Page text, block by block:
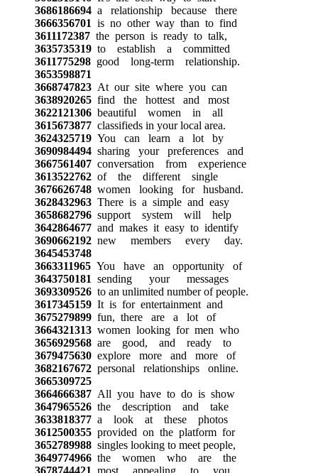
3686186694a relationship because there
3666356701 is no other way than to find
3611172387the person is ready to talk,
3635735319to establish a committed
3611775298good long-term relationship.
3653598871
3668747823At our site where you can
3638920265find the hottest and most
3622121306beautiful women in all
3615673877classifieds in your local area.
3624325719You can learn a lot by
3690984494sharing your preferences and
3667561407conversation from experience
3613522762of the different single
3676626748women looking for husband.
3628432963There is a simple and easy
3658682796support system will help
3642864677and makes it easy to identify
3690662192new members every day.
3645453748
3663311965You have an opportunity of
3643750181 sending your messages
3693309526to an unlimited number of people.
3617345159It is for entertainment and
3675279899fun, there are a lot of
3664321313women looking for men who
3656929568are good, and ready to
3679475630explore more and more of
3682167672personal relationships online.
3665309725
3664666387All you have to do is show
3647965526the description and take
3633818377a look at these photos
3612500355provided on the platform for
3652789988singles looking to meet people,
3649774966the women who are the
3678744421 most appealing to you.